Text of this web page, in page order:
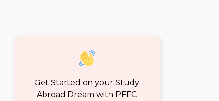
Get Started on your Study
Abroad Dream with PFEC